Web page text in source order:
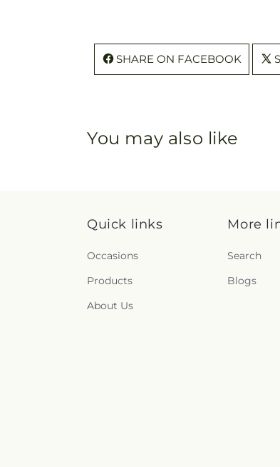
SHARE ON FACEBOOK
You may also like
Quick links
Occasions
Products
About Us
More
Search
Blogs